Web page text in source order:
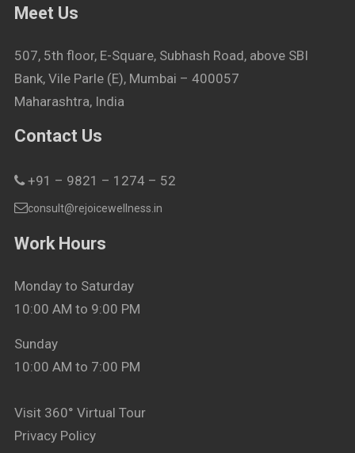
Meet Us
507, 5th floor, E-Square, Subhash Road, above SBI
Bank, Vile Parle (E), Mumbai – 400057
Maharashtra, India
Contact Us
+91 – 9821 – 1274 – 52
consult@rejoicewellness.in
Work Hours
Monday to Saturday
10:00 AM to 9:00 PM
Sunday
10:00 AM to 7:00 PM
Visit 360° Virtual Tour
Privacy Policy